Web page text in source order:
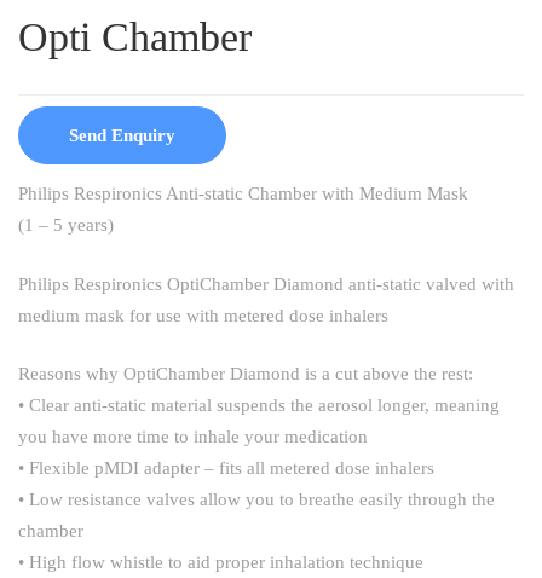
Opti Chamber
Send Enquiry
Philips Respironics Anti-static Chamber with Medium Mask
(1 – 5 years)
Philips Respironics OptiChamber Diamond anti-static valved with
medium mask for use with metered dose inhalers
Reasons why OptiChamber Diamond is a cut above the rest:
• Clear anti-static material suspends the aerosol longer, meaning
you have more time to inhale your medication
• Flexible pMDI adapter – fits all metered dose inhalers
• Low resistance valves allow you to breathe easily through the
chamber
• High flow whistle to aid proper inhalation technique